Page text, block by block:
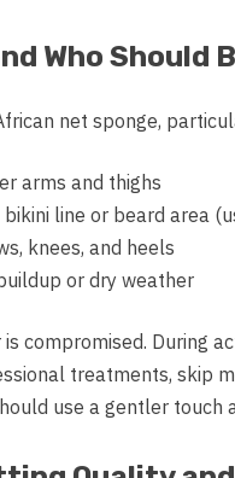
Who Should
net sponge,
arms and thighs
line or beard area
knees, and heels
or dry weather
compromised. During
treatments, skip
use a gentler touch